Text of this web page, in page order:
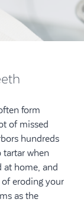
form
of missed
hundreds
when
at home, and
eroding your
as the